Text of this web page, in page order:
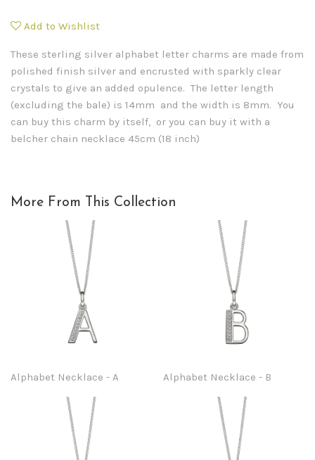
Add to Wishlist
These sterling silver alphabet letter charms are made from
polished finish silver and encrusted with sparkly clear
crystals to give an added opulence. The letter length
(excluding the bale) is 14mm and the width is 8mm. You
can buy this charm by itself, or you can buy it with a
belcher chain necklace 45cm (18 inch)
More From This Collection
Alphabet Necklace - A Alphabet Necklace - B